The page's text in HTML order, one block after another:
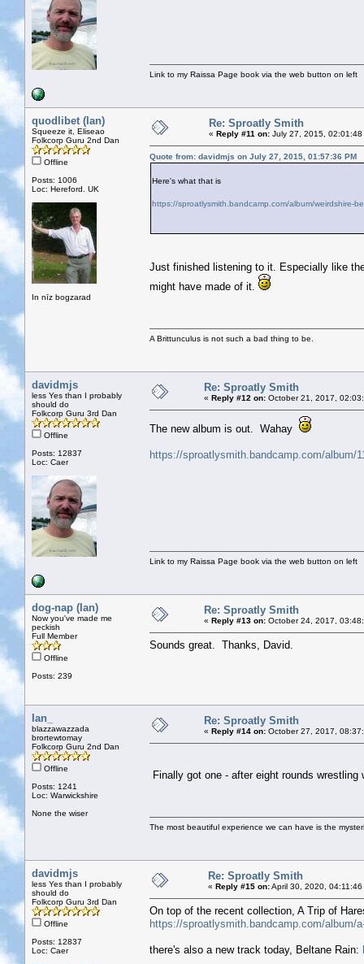
Link to my Raissa Page book via the web button on left
quodlibet (Ian)
Squeeze it, Eliseao
Folkcorp Guru 2nd Dan
Offline
Posts: 1006
Loc: Hereford. UK
In nīz bogzarad
Re: Sproatly Smith
« Reply #11 on: July 27, 2015, 02:01:48
Quote from: davidmjs on July 27, 2015, 01:57:36 PM
Here's what that is
https://sproatlysmith.bandcamp.com/album/weirdshire-
Just finished listening to it. Especially like
might have made of it.
A Brittunculus is not such a bad thing to be.
davidmjs
less Yes than I probably
should do
Folkcorp Guru 3rd Dan
Offline
Posts: 12837
Loc: Caer
Re: Sproatly Smith
« Reply #12 on: October 21, 2017,
The new album is out. Wahay
https://sproatlysmith.bandcamp.com/album/
Link to my Raissa Page book via the web button on left
dog-nap (Ian)
Now you've made me
peckish
Full Member
Offline
Posts: 239
Re: Sproatly Smith
« Reply #13 on: October 24, 2017,
Sounds great. Thanks, David.
Ian_
blazzawazzada
brortewtomay
Folkcorp Guru 2nd Dan
Offline
Posts: 1241
Loc: Warwickshire
None the wiser
Re: Sproatly Smith
« Reply #14 on: October 27, 2017,
Finally got one - after eight rounds
The most beautiful experience we can have is the
davidmjs
less Yes than I probably
should do
Folkcorp Guru 3rd Dan
Offline
Posts: 12837
Loc: Caer
Re: Sproatly Smith
« Reply #15 on:April 30, 2020, 04:11:46
On top of the recent collection, A Trip of
https://sproatlysmith.bandcamp.com/album/
there's also a new track today, Beltane Rain: